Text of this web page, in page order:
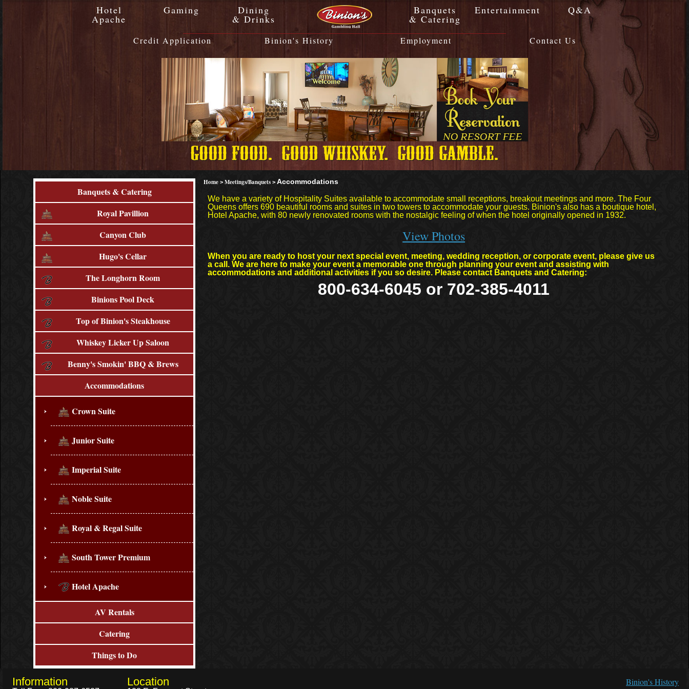
Hotel
Apache
Gaming Dining
& Drinks
Banquets
& Catering
Entertainment Q&A
Credit Application Binion's History Employment Contact Us
Banquets & Catering
Royal Pavillion
Canyon Club
Hugo's Cellar
The Longhorn Room
Binions Pool Deck
Top of Binion's Steakhouse
Whiskey Licker Up Saloon
Benny's Smokin' BBQ & Brews
Accommodations
Crown Suite
Junior Suite
Imperial Suite
Noble Suite
Royal & Regal Suite
South Tower Premium
Hotel Apache
AV Rentals
Catering
Things to Do
Home >Meetings/Banquets >Accommodations
We have a variety of Hospitality Suites available to accommodate small receptions, breakout meetings and more. The Four
Queens offers 690 beautiful rooms and suites in two towers to accommodate your guests. Binion's also has a boutique hotel,
Hotel Apache, with 80 newly renovated rooms with the nostalgic feeling of when the hotel originally opened in 1932.
View Photos
When you are ready to host your next special event, meeting, wedding reception, or corporate event, please give us
a call. We are here to make your event a memorable one through planning your event and assisting with
accommodations and additional activities if you so desire. Please contact Banquets and Catering:
800-634-6045 or 702-385-4011
Information Location
Binion's History